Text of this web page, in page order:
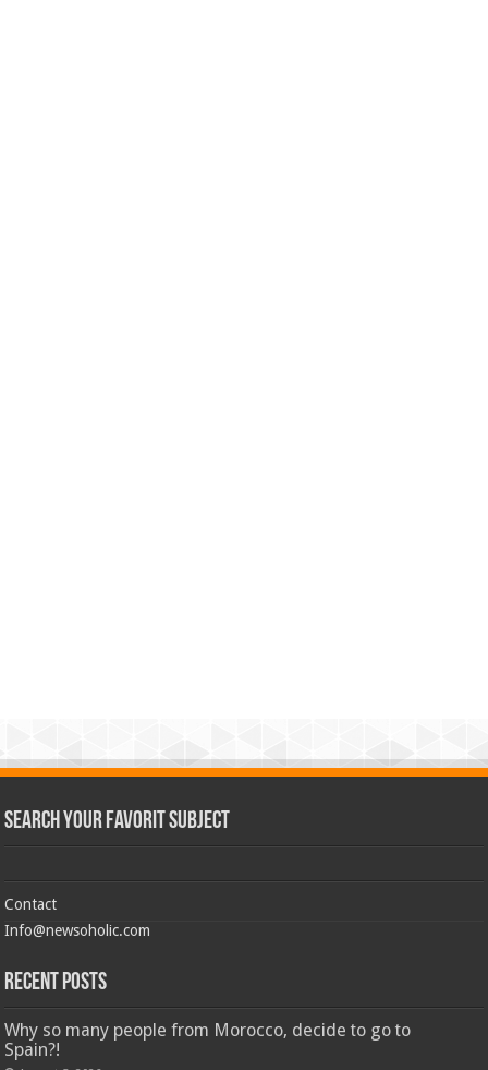
Search Your Favorit Subject
Contact
Info@newsoholic.com
Recent Posts
Why so many people from Morocco, decide to go to
Spain?!